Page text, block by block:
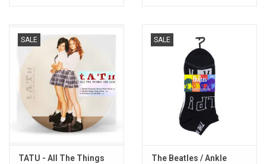
SALE
TATU - All The Things
SALE
The Beatles / Ankle